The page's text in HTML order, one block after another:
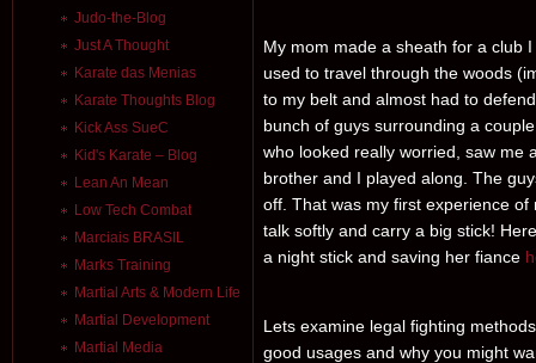
Judo-the-Blog
Just A Thought
Karate das Menias
Karate Thoughts Blog
Kick Ass SueC
Kid's Karate – Blog
Lean An Mean
Low Tech Combat
Marciais BRASIL
Marks Training
Martial Arts & Modern Life
Martial Development
Martial Media
My mom made a sheath for a club
used to travel through the woods
to my belt and almost had to
bunch of guys surrounding a
who looked really worried, saw me
brother and I played along. The
off. That was my first experience
talk softly and carry a big stick!
a night stick and saving her fiance
Lets examine legal fighting
good usages and why you might